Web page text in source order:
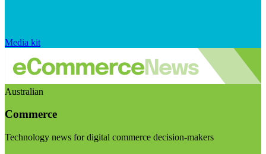
Media kit
Australian
Commerce
Technology news for digital commerce decision-makers